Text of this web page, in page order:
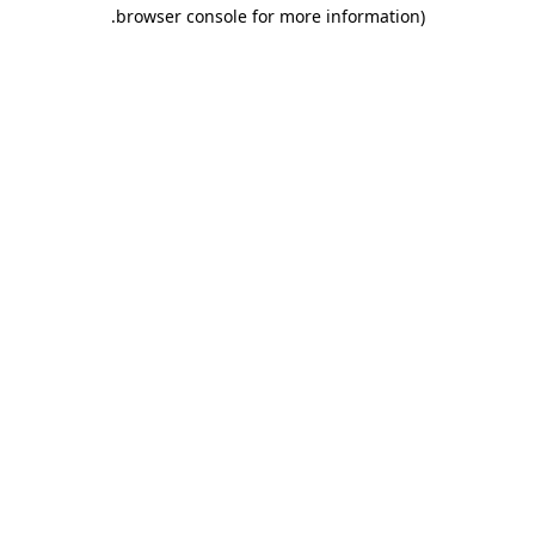
browser console for more information)
.